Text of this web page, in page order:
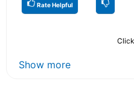
Rate Helpful
Show more